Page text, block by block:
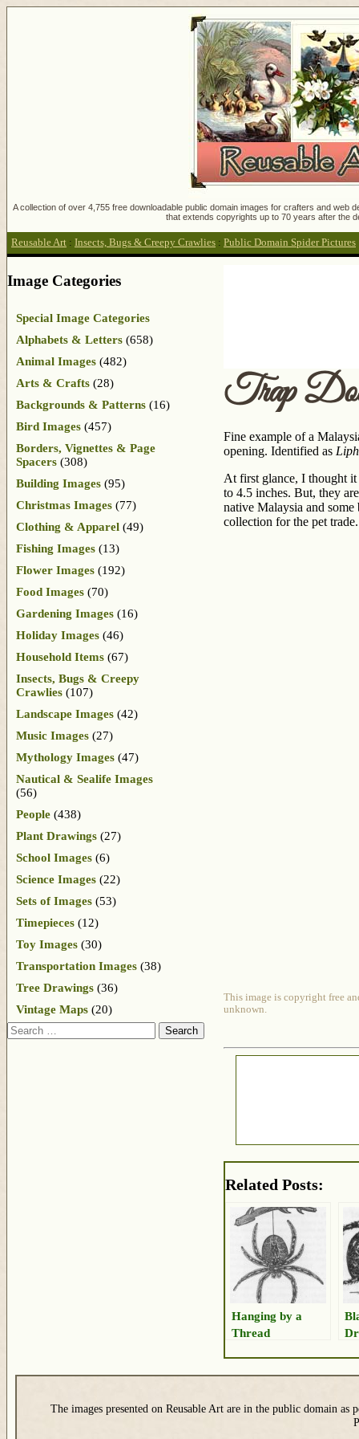
A collection of over 4,755 free downloadable public domain images for crafters and
that extends copyrights up to 70 years after the
Reusable Art : Insects, Bugs & Creepy Crawlies : Public Domain Spider Pictures
Trap
Fine example of a
opening. Identified as
At first glance, I thought
to 4.5 inches. But, they
native Malaysia and some
collection for the pet trade.
This image is copyright free
unknown.
Related Posts:
Hanging by a
Thread
Image Categories
Special Image Categories
Alphabets & Letters (658)
Animal Images (482)
Arts & Crafts (28)
Backgrounds & Patterns (16)
Bird Images (457)
Borders, Vignettes & Page
Spacers (308)
Building Images (95)
Christmas Images (77)
Clothing & Apparel (49)
Fishing Images (13)
Flower Images (192)
Food Images (70)
Gardening Images (16)
Holiday Images (46)
Household Items (67)
Insects, Bugs & Creepy
Crawlies (107)
Landscape Images (42)
Music Images (27)
Mythology Images (47)
Nautical & Sealife Images
(56)
People (438)
Plant Drawings (27)
School Images (6)
Science Images (22)
Sets of Images (53)
Timepieces (12)
Toy Images (30)
Transportation Images (38)
Tree Drawings (36)
Vintage Maps (20)
Search
The images presented on Reusable Art are in the public domain as